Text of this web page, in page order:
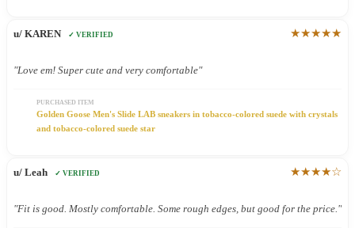
u/ KAREN ✓ VERIFIED ★★★★★
"Love em! Super cute and very comfortable"
PURCHASED ITEM
Golden Goose Men's Slide LAB sneakers in tobacco-colored suede with crystals
and tobacco-colored suede star
u/ Leah ✓ VERIFIED ★★★★☆
"Fit is good. Mostly comfortable. Some rough edges, but good for the price."